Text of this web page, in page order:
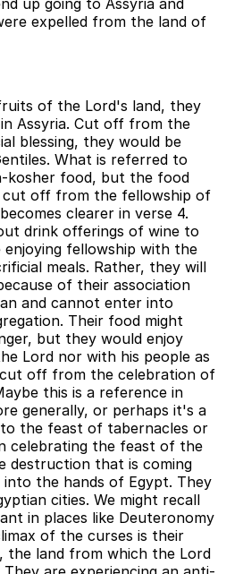
up going to Assyria and
expelled from the land of
of the Lord's land, they
Assyria. Cut off from the
blessing, they would be
What is referred to
kosher food, but the food
cut off from the fellowship of
clearer in verse 4.
drink offerings of wine to
fellowship with the
meals. Rather, they will
of their association
and cannot enter into
Their food might
but they would enjoy
Lord nor with his people as
off from the celebration of
this is a reference in
generally, or perhaps it's a
the feast of tabernacles or
celebrating the feast of the
destruction that is coming
into the hands of Egypt. They
cities. We might recall
in places like Deuteronomy
of the curses is their
the land from which the Lord